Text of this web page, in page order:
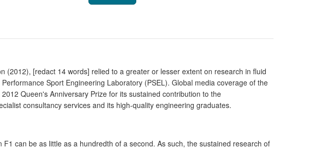
(2012), [redact 14 words] relied to a greater or lesser extent on research in fluid
Sport Engineering Laboratory (PSEL). Global media coverage of the
Queen's Anniversary Prize for its sustained contribution to the
consultancy services and its high-quality engineering graduates.
can be as little as a hundredth of a second. As such, the sustained research of